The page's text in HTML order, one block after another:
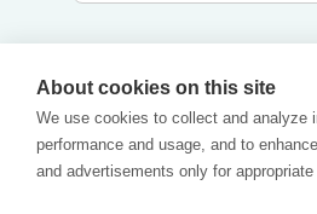
About cookies on this site
We use cookies to collect and analyze
performance and usage, and to
and advertisements only for